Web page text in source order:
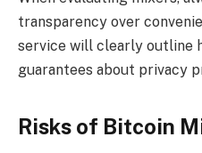
transparency over
service will clearly outline
guarantees about privacy
Risks of Bitcoin